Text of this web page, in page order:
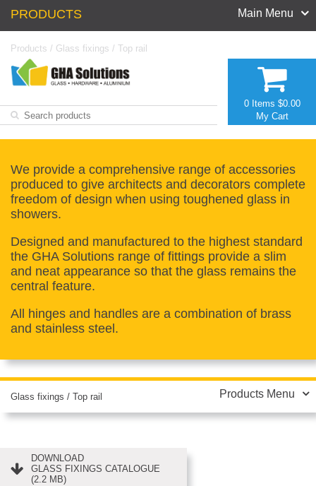
PRODUCTS Main Menu
Products / Glass fixings / Top rail
0 Items $0.00
My Cart
We provide a comprehensive range of accessories
produced to give architects and decorators complete
freedom of design when using toughened glass in
showers.
Designed and manufactured to the highest standard
the GHA Solutions range of fittings provide a slim
and neat appearance so that the glass remains the
central feature.
All hinges and handles are a combination of brass
and stainless steel.
Glass fixings / Top rail Products Menu
DOWNLOAD
GLASS FIXINGS CATALOGUE
(2.2 MB)